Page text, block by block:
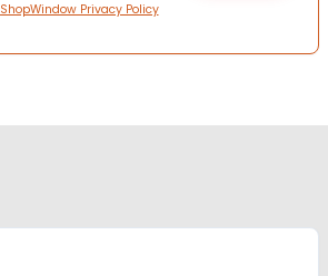
ShopWindow Privacy Policy